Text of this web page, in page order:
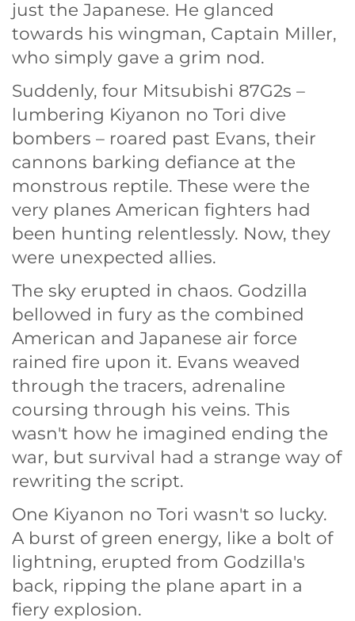
just the Japanese. He glanced
towards his wingman, Captain Miller,
who simply gave a grim nod.
Suddenly, four Mitsubishi 87G2s –
lumbering Kiyanon no Tori dive
bombers – roared past Evans, their
cannons barking defiance at the
monstrous reptile. These were the
very planes American fighters had
been hunting relentlessly. Now, they
were unexpected allies.
The sky erupted in chaos. Godzilla
bellowed in fury as the combined
American and Japanese air force
rained fire upon it. Evans weaved
through the tracers, adrenaline
coursing through his veins. This
wasn't how he imagined ending the
war, but survival had a strange way of
rewriting the script.
One Kiyanon no Tori wasn't so lucky.
A burst of green energy, like a bolt of
lightning, erupted from Godzilla's
back, ripping the plane apart in a
fiery explosion.